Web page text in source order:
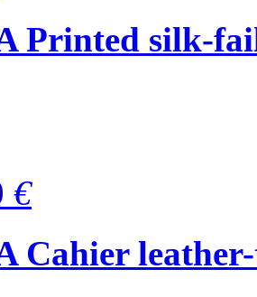
Printed silk-
€
Cahier